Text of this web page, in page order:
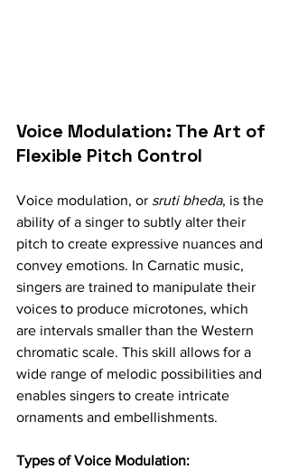
Voice Modulation: The Art of
Flexible Pitch Control
Voice modulation, or sruti bheda, is the
ability of a singer to subtly alter their
pitch to create expressive nuances and
convey emotions. In Carnatic music,
singers are trained to manipulate their
voices to produce microtones, which
are intervals smaller than the Western
chromatic scale. This skill allows for a
wide range of melodic possibilities and
enables singers to create intricate
ornaments and embellishments.
Types of Voice Modulation: